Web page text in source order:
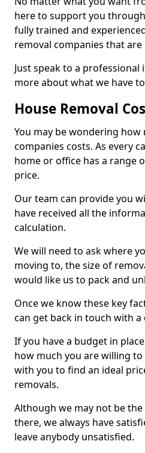
here to support you
fully trained and
removal companies that
Just speak to a
more about what we have
House Removal
You may be wondering
companies costs. As every
home or office has a range
price.
Our team can provide you
have received all the
calculation.
We will need to ask where
moving to, the size of
would like us to pack and
Once we know these key
can get back in touch with a
If you have a budget in
how much you are willing
with you to find an ideal
removals.
Although we may not be
there, we always have
leave anybody unsatisfied.